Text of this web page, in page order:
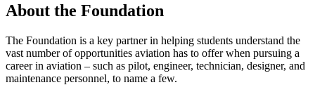
About the Foundation
The Foundation is a key partner in helping students understand the
vast number of opportunities aviation has to offer when pursuing a
career in aviation – such as pilot, engineer, technician, designer, and
maintenance personnel, to name a few.